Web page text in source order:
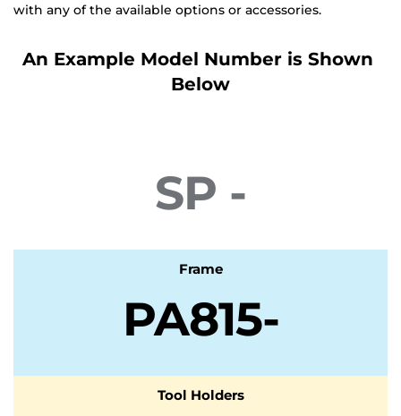
with any of the available options or accessories.
An Example Model Number is Shown
Below
SP -
Frame
PA815-
Tool Holders